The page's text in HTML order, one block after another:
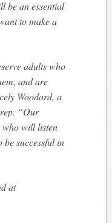
be an essential
to make a
adults who
and are
Woodard, a
“Our
who will listen
successful in
at